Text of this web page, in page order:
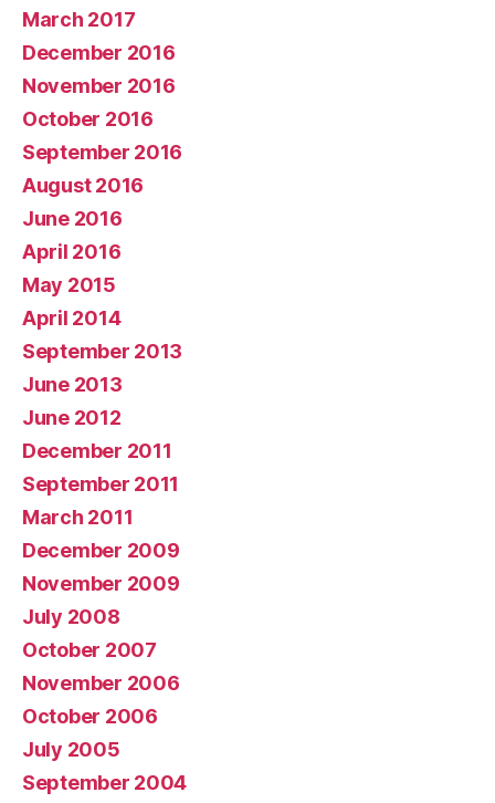
March 2017
December 2016
November 2016
October 2016
September 2016
August 2016
June 2016
April 2016
May 2015
April 2014
September 2013
June 2013
June 2012
December 2011
September 2011
March 2011
December 2009
November 2009
July 2008
October 2007
November 2006
October 2006
July 2005
September 2004